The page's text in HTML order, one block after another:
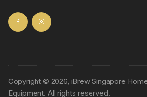
Copyright © 2026, iBrew Singapore
Equipment. All rights reserved.